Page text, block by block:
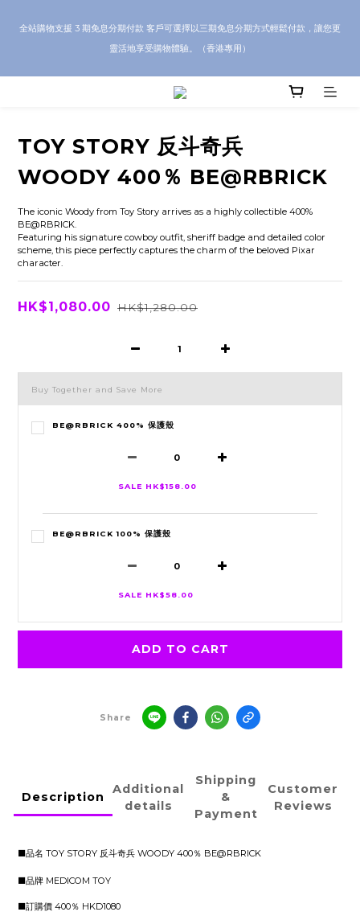
全站購物支援 3 期免息分期付款 客戶可選擇以三期免息分期方式輕鬆付款，讓您更
靈活地享受購物體驗。（香港專用）
CRA5Y SHOP — 100% Authentic Guarantee｜Local HK & Worldwide
inquiries!
TOY STORY 反斗奇兵
WOODY 400％ BE@RBRICK
The iconic Woody from Toy Story arrives as a highly collectible 400%
BE@RBRICK.
Featuring his signature cowboy outfit, sheriff badge and detailed color
scheme, this piece perfectly captures the charm of the beloved Pixar
character.
HK$1,080.00 HK$1,280.00
Buy Together and Save More
BE@RBRICK 400% 保護殼
SALE HK$158.00
BE@RBRICK 100% 保護殼
SALE HK$58.00
ADD TO CART
Share
Description
Additional
details
Shipping
&
Payment
Customer
Reviews
■品名 TOY STORY 反斗奇兵 WOODY 400％ BE@RBRICK
■品牌 MEDICOM TOY
■訂購價 400％ HKD1080